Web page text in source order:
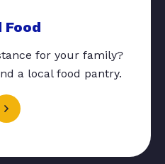
Food
for your family?
a local food pantry.